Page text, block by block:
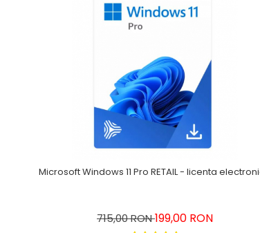
Microsoft Windows 11 Pro RETAIL - licenta
715,00 RON199,00 RON